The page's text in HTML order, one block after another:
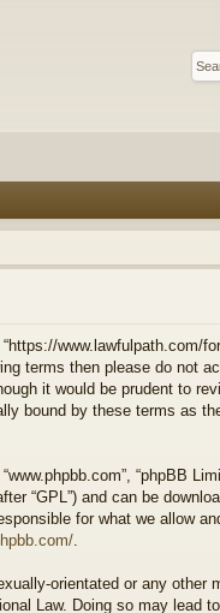
“https://www.lawfulpath.com/
terms then please do not
it would be prudent to
bound by these terms as
“phpBB
“GPL”) and can be
for what we allow
orientated or any other
Law. Doing so may lead